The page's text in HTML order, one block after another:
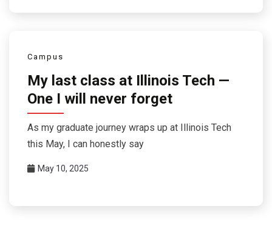
Campus
My last class at Illinois Tech —
One I will never forget
As my graduate journey wraps up at Illinois Tech
this May, I can honestly say
May 10, 2025